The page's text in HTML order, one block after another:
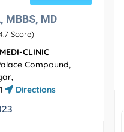
MBBS, MD
Score)
CLINIC
Compound,
Directions